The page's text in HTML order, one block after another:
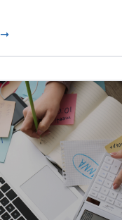
about Enjoy the
➞